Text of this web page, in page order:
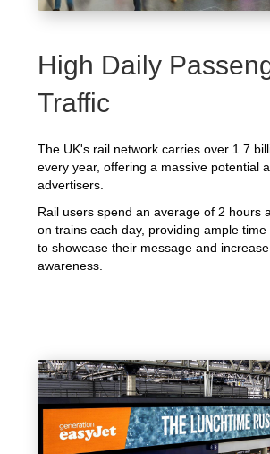
High Daily
Traffic
The UK's rail network carries over 1.7
every year, offering a massive potential
advertisers.
Rail users spend an average of 2 hours
on trains each day, providing ample
to showcase their message and
awareness.